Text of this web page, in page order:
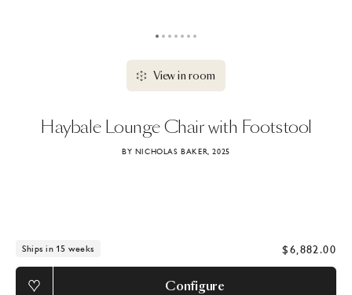
View in room
Haybale LoungeChairwith Footstool
BY NICHOLAS BAKER, 2025
Ships in 15 weeks $6,882.00
Configure